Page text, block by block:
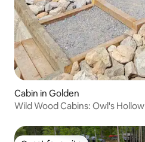
Cabin in Golden
Wild Wood Cabins: Owl's Hollow